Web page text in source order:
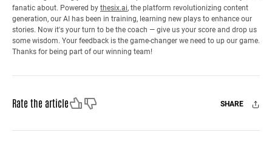
fanatic about. Powered by thesix.ai, the platform revolutionizing content
generation, our AI has been in training, learning new plays to enhance our
stories. Now it's your turn to be the coach — give us your score and drop us
some wisdom. Your feedback is the game-changer we need to up our game.
Thanks for being part of our winning team!
Rate the articleLike Dislike SHARE
Facebook
X Mail